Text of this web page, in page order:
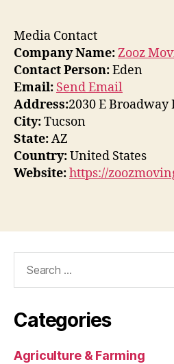
Media Contact
Company Name:Zooz
Contact Person:Eden
Email: Send Email
Address:2030 E Broadway
City:Tucson
State:AZ
Country:United States
Website:https://
Categories
Agriculture & Farming